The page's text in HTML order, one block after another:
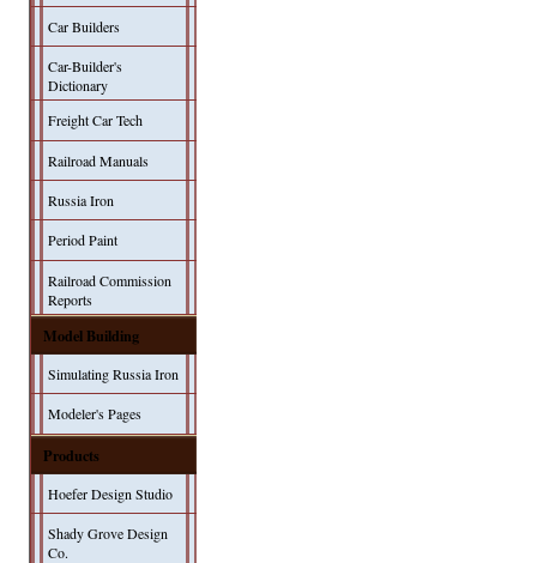
Car Builders
Car-Builder's
Dictionary
Freight Car Tech
Railroad Manuals
Russia Iron
Period Paint
Railroad Commission
Reports
Model Building
Simulating Russia Iron
Modeler's Pages
Products
Hoefer Design Studio
Shady Grove Design
Co.